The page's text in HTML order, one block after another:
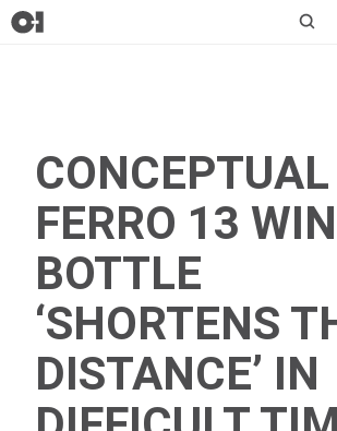
CONCEPTUAL
FERRO 13
BOTTLE
‘SHORTENS
DISTANCE’ IN